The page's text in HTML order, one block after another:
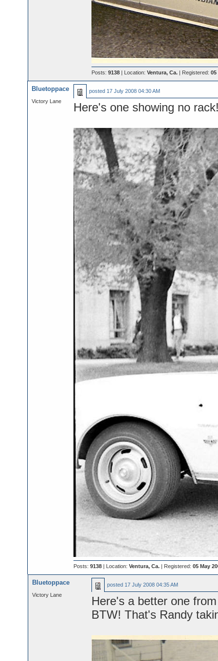
Posts: 9138| Location: Ventura, Ca.| Registered: 05
Bluetoppace
Victory Lane
posted 17 July 2008 04:30 AM
Here's one showing no
Posts:9138 | Location:Ventura, Ca. | Registered:05 May
Bluetoppace
Victory Lane
posted 17 July 2008 04:35 AM
Here's a better one
BTW! That's Randy